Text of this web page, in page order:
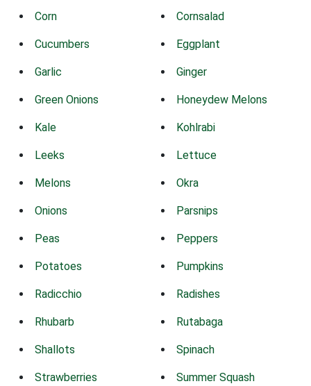
Corn Cornsalad
Cucumbers Eggplant
Garlic Ginger
Green Onions Honeydew Melons
Kale Kohlrabi
Leeks Lettuce
Melons Okra
Onions Parsnips
Peas Peppers
Potatoes Pumpkins
Radicchio Radishes
Rhubarb Rutabaga
Shallots Spinach
Strawberries Summer Squash